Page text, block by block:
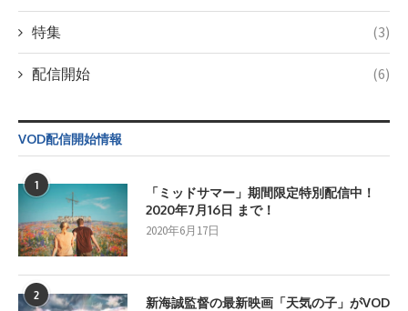
特集 (3)
配信開始 (6)
VOD配信開始情報
1
「ミッドサマー」期間限定特別配信中！
2020年7月16日 まで！
2020年6月17日
2
新海誠監督の最新映画「天気の子」がVOD